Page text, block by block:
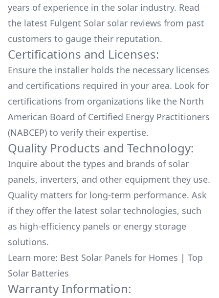
years of experience in the solar industry. Read
the latest Fulgent Solar solar reviews from past
customers to gauge their reputation.
Certifications and Licenses:
Ensure the installer holds the necessary licenses
and certifications required in your area. Look for
certifications from organizations like the North
American Board of Certified Energy Practitioners
(NABCEP) to verify their expertise.
Quality Products and Technology:
Inquire about the types and brands of solar
panels, inverters, and other equipment they use.
Quality matters for long-term performance. Ask
if they offer the latest solar technologies, such
as high-efficiency panels or energy storage
solutions.
Learn more: Best Solar Panels for Homes | Top
Solar Batteries
Warranty Information: